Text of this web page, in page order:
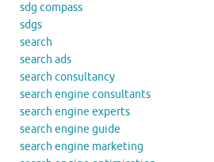
sdg compass
sdgs
search
search ads
search consultancy
search engine consultants
search engine experts
search engine guide
search engine marketing